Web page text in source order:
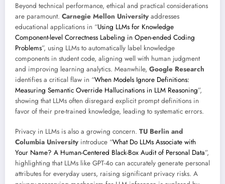
Beyond technical performance, ethical and practical considerations
are paramount. Carnegie Mellon University addresses
educational applications in “Using LLMs for Knowledge
Component-level Correctness Labeling in Open-ended Coding
Problems”, using LLMs to automatically label knowledge
components in student code, aligning well with human judgment
and improving learning analytics. Meanwhile, Google Research
identifies a critical flaw in “When Models Ignore Definitions:
Measuring Semantic Override Hallucinations in LLM Reasoning”,
showing that LLMs often disregard explicit prompt definitions in
favor of their pre-trained knowledge, leading to systematic errors.
Privacy in LLMs is also a growing concern. TU Berlin and
Columbia University introduce “What Do LLMs Associate with
Your Name? A Human-Centered Black-Box Audit of Personal Data”,
highlighting that LLMs like GPT-4o can accurately generate personal
attributes for everyday users, raising significant privacy risks. A